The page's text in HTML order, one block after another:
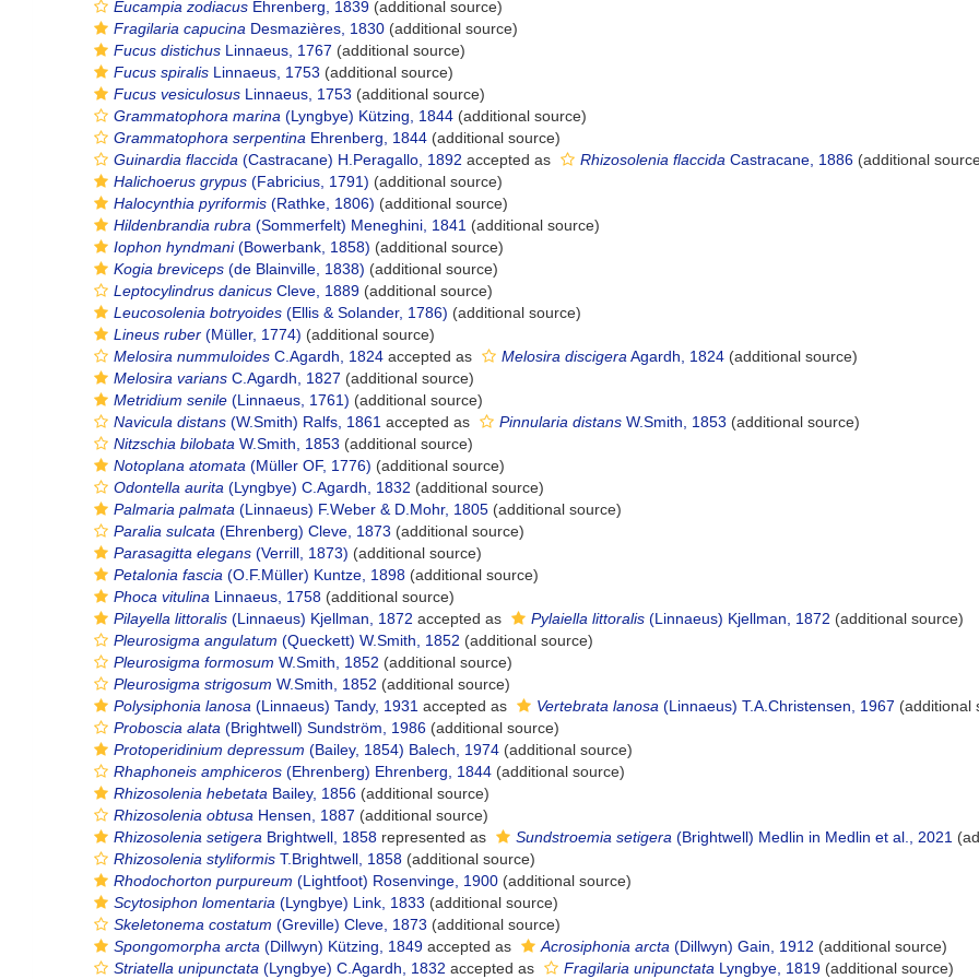
Eucampia zodiacus Ehrenberg, 1839 (additional source)
Fragilaria capucina Desmazières, 1830 (additional source)
Fucus distichus Linnaeus, 1767 (additional source)
Fucus spiralis Linnaeus, 1753 (additional source)
Fucus vesiculosus Linnaeus, 1753 (additional source)
Grammatophora marina (Lyngbye) Kützing, 1844 (additional source)
Grammatophora serpentina Ehrenberg, 1844 (additional source)
Guinardia flaccida (Castracane) H.Peragallo, 1892 accepted as Rhizosolenia flaccida Castracane, 1886 (additional
Halichoerus grypus (Fabricius, 1791) (additional source)
Halocynthia pyriformis (Rathke, 1806) (additional source)
Hildenbrandia rubra (Sommerfelt) Meneghini, 1841 (additional source)
Iophon hyndmani(Bowerbank, 1858) (additional source)
Kogia breviceps (de Blainville, 1838) (additional source)
Leptocylindrus danicus Cleve, 1889 (additional source)
Leucosolenia botryoides (Ellis & Solander, 1786) (additional source)
Lineus ruber (Müller, 1774) (additional source)
Melosira nummuloides C.Agardh, 1824 accepted as Melosira discigera Agardh, 1824 (additional source)
Melosira varians C.Agardh, 1827 (additional source)
Metridium senile (Linnaeus, 1761) (additional source)
Navicula distans (W.Smith) Ralfs, 1861 accepted as Pinnularia distans W.Smith, 1853 (additional source)
Nitzschia bilobata W.Smith, 1853 (additional source)
Notoplana atomata (Müller OF, 1776) (additional source)
Odontella aurita (Lyngbye) C.Agardh, 1832 (additional source)
Palmaria palmata (Linnaeus) F.Weber & D.Mohr, 1805 (additional source)
Paralia sulcata (Ehrenberg) Cleve, 1873 (additional source)
Parasagitta elegans (Verrill, 1873) (additional source)
Petalonia fascia (O.F.Müller) Kuntze, 1898 (additional source)
Phoca vitulina Linnaeus, 1758 (additional source)
Pilayella littoralis (Linnaeus) Kjellman, 1872 accepted as Pylaiella littoralis (Linnaeus) Kjellman, 1872 (additional source)
Pleurosigma angulatum (Queckett) W.Smith, 1852 (additional source)
Pleurosigma formosum W.Smith, 1852 (additional source)
Pleurosigma strigosum W.Smith, 1852 (additional source)
Polysiphonia lanosa (Linnaeus) Tandy, 1931 accepted as Vertebrata lanosa (Linnaeus) T.A.Christensen, 1967 (additional
Proboscia alata (Brightwell) Sundström, 1986 (additional source)
Protoperidinium depressum (Bailey, 1854) Balech, 1974 (additional source)
Rhaphoneis amphiceros (Ehrenberg) Ehrenberg, 1844 (additional source)
Rhizosolenia hebetata Bailey, 1856 (additional source)
Rhizosolenia obtusa Hensen, 1887 (additional source)
Rhizosolenia setigera Brightwell, 1858 represented as Sundstroemia setigera (Brightwell) Medlin in Medlin et al., 2021
Rhizosolenia styliformis T.Brightwell, 1858 (additional source)
Rhodochorton purpureum (Lightfoot) Rosenvinge, 1900 (additional source)
Scytosiphon lomentaria (Lyngbye) Link, 1833 (additional source)
Skeletonema costatum (Greville) Cleve, 1873 (additional source)
Spongomorpha arcta (Dillwyn) Kützing, 1849 accepted as Acrosiphonia arcta (Dillwyn) Gain, 1912 (additional source)
Striatella unipunctata (Lyngbye) C.Agardh, 1832 accepted as Fragilaria unipunctata Lyngbye, 1819 (additional source)